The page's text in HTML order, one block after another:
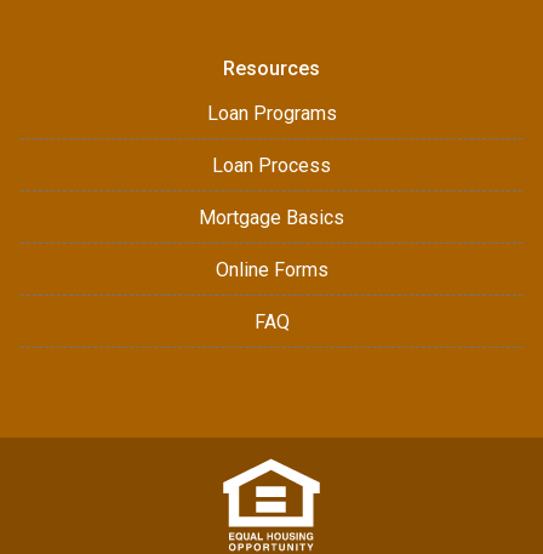
Resources
Loan Programs
Loan Process
Mortgage Basics
Online Forms
FAQ